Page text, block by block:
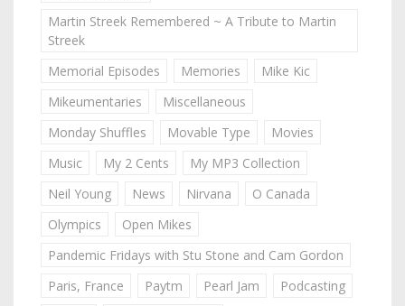
Martin Streek Remembered ~ A Tribute to Martin
Streek
Memorial Episodes
Memories
Mike Kic
Mikeumentaries
Miscellaneous
Monday Shuffles
Movable Type
Movies
Music
My 2 Cents
My MP3 Collection
Neil Young
News Nirvana
O Canada
Olympics
Open Mikes
Pandemic Fridays with Stu Stone and Cam Gordon
Paris, France
Paytm Pearl Jam
Podcasting